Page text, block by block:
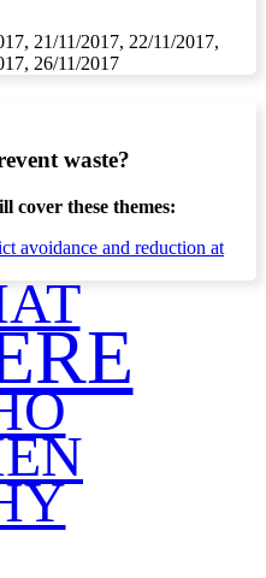
21/11/2017, 22/11/2017,
26/11/2017
waste?
cover these themes:
avoidance and reduction at